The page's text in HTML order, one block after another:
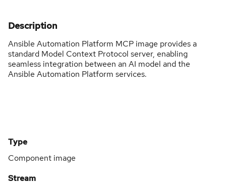
Description
Ansible Automation Platform MCP image provides a
standard Model Context Protocol server, enabling
seamless integration between an AI model and the
Ansible Automation Platform services.
Type
Component image
Stream